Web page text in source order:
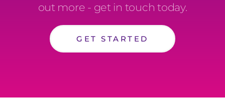
out more - get in touch today.
GET STARTED